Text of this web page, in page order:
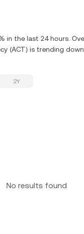
in the last 24 hours.
(ACT) is trending
2Y
No results found